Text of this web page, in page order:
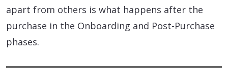
apart from others is what happens after the
purchase in the Onboarding and Post-Purchase
phases.